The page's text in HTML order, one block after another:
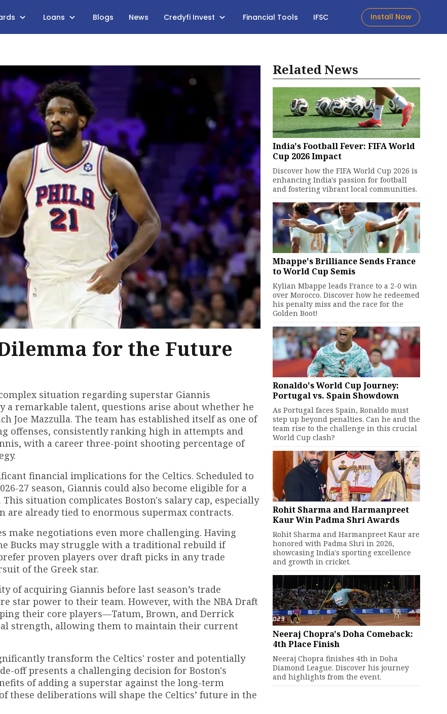
Loans Blogs News Credyfi Invest Financial Tools IFSC Install Now
for the Future
situation regarding superstar Giannis
remarkable talent, questions arise about whether he
Joe Mazzulla. The team has established itself as one of
offenses, consistently ranking high in attempts and
with a career three-point shooting percentage of
financial implications for the Celtics. Scheduled to
27 season, Giannis could also become eligible for a
situation complicates Boston's salary cap, especially
are already tied to enormous supermax contracts.
make negotiations even more challenging. Having
Bucks may struggle with a traditional rebuild if
proven players over draft picks in any trade
of the Greek star.
of acquiring Giannis before last season’s trade
star power to their team. However, with the NBA Draft
their core players—Tatum, Brown, and Derrick
strength, allowing them to maintain their current
transform the Celtics' roster and potentially
off presents a challenging decision for Boston's
of adding a superstar against the long-term
these deliberations will shape the Celtics’ future in the
Related News
India's Football Fever: FIFA World
Cup 2026 Impact
Discover how the FIFA World Cup 2026 is
enhancing India's passion for football
and fostering vibrant local communities.
Mbappe's Brilliance Sends France
to World Cup Semis
Kylian Mbappe leads France to a 2-0 win
over Morocco. Discover how he redeemed
his penalty miss and the race for the
Golden Boot!
Ronaldo's World Cup Journey:
Portugal vs. Spain Showdown
As Portugal faces Spain, Ronaldo must
step up beyond penalties. Can he and the
team rise to the challenge in this crucial
World Cup clash?
Rohit Sharma and Harmanpreet
Kaur Win Padma Shri Awards
Rohit Sharma and Harmanpreet Kaur are
honored with Padma Shri in 2026,
showcasing India's sporting excellence
and growth in cricket.
Neeraj Chopra's Doha Comeback:
4th Place Finish
Neeraj Chopra finishes 4th in Doha
Diamond League. Discover his journey
and highlights from the event.